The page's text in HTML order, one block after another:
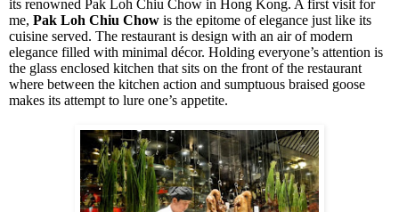
its renowned Pak Loh Chiu Chow in Hong Kong. A first visit for
me, Pak Loh Chiu Chow is the epitome of elegance just like its
cuisine served. The restaurant is design with an air of modern
elegance filled with minimal décor. Holding everyone’s attention is
the glass enclosed kitchen that sits on the front of the restaurant
where between the kitchen action and sumptuous braised goose
makes its attempt to lure one’s appetite.